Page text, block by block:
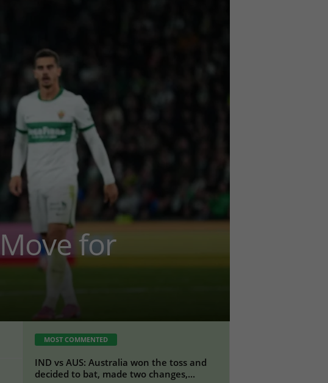
for
MOST COMMENTED
IND vs AUS: Australia won the toss and
decided to bat, made two changes,...